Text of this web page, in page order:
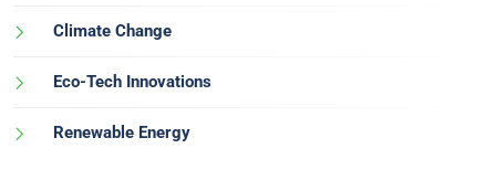
Climate Change
Eco-Tech Innovations
Renewable Energy